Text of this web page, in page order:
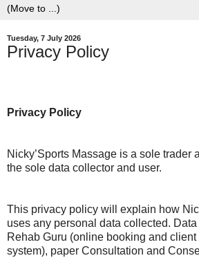
Tuesday, 7 July 2026
Privacy Policy
Privacy Policy
Nicky’Sports Massage is a sole trader
the sole data collector and user.
This privacy policy will explain how
uses any personal data collected.
Rehab Guru (online booking and
system), paper Consultation and